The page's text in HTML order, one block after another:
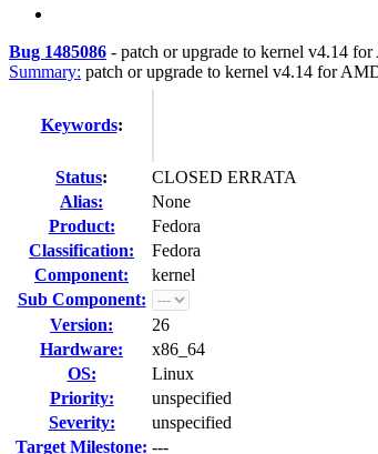
Bug 1485086 - patch or upgrade to kernel v4.14
Summary: patch or upgrade to kernel v4.14 for
Keywords:
Status:
CLOSED ERRATA
Alias:
None
Product:
Fedora
Classification:
Fedora
Component:
kernel
Sub Component:
Version:
26
Hardware:
x86_64
OS:
Linux
Priority:
unspecified
Severity:
unspecified
Target Milestone: ---